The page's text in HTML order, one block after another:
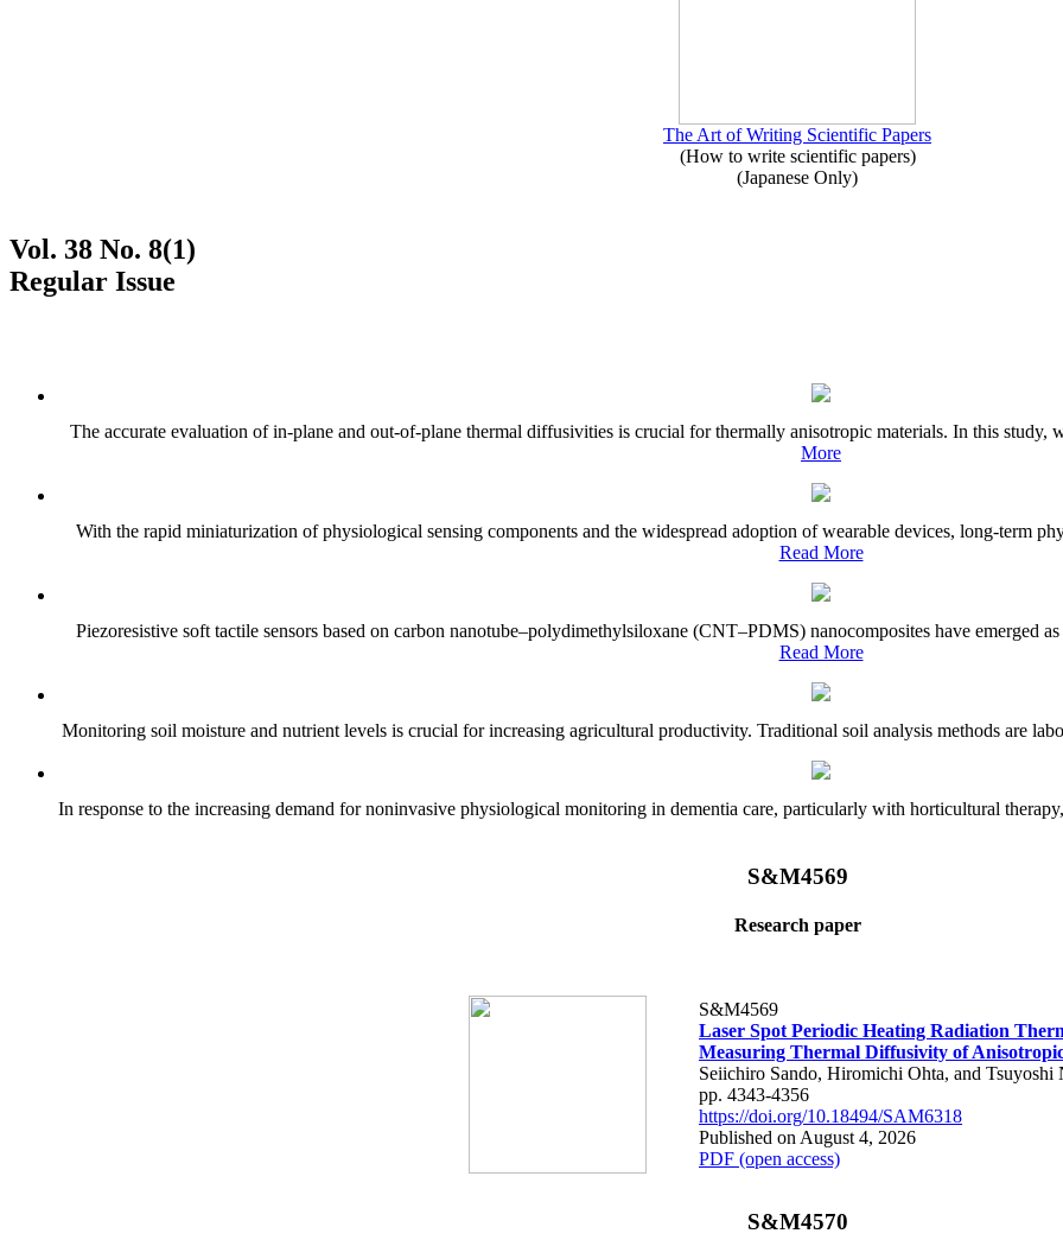
The Art of Writing Scientific Papers
(How to write scientific papers)
(Japanese Only)
Vol. 38 No. 8(1)
Regular Issue
The accurate evaluation of in-plane and out-of-plane thermal diffusivities is crucial for thermally anisotropic materials. In this study,
More
With the rapid miniaturization of physiological sensing components and the widespread adoption of wearable devices, long-term
Read More
Piezoresistive soft tactile sensors based on carbon nanotube–polydimethylsiloxane (CNT–PDMS) nanocomposites have emerged
Read More
Monitoring soil moisture and nutrient levels is crucial for increasing agricultural productivity. Traditional soil analysis methods are
In response to the increasing demand for noninvasive physiological monitoring in dementia care, particularly with horticultural
S&M4569
Research paper
S&M4569
Laser Spot Periodic Heating Radiation
Measuring Thermal Diffusivity of
Seiichiro Sando, Hiromichi Ohta, and Tsuyoshi
pp. 4343-4356
https://doi.org/10.18494/SAM6318
Published on August 4, 2026
PDF (open access)
S&M4570